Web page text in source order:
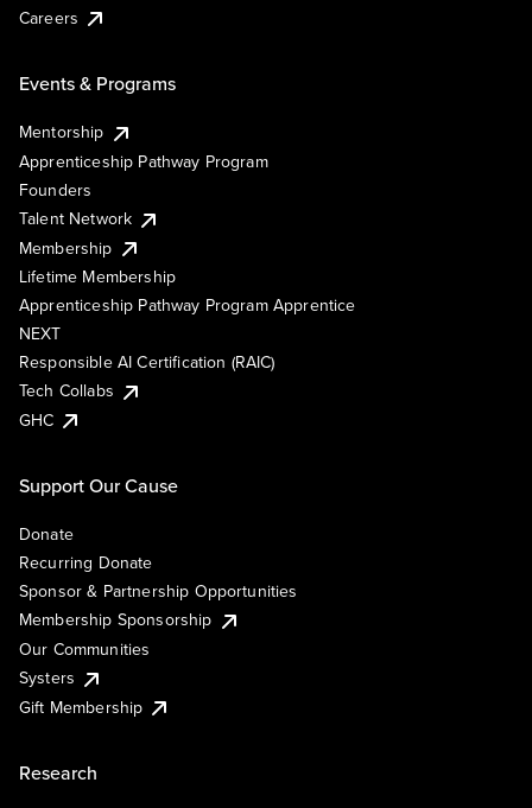
Careers
Events & Programs
Mentorship
Apprenticeship Pathway Program
Founders
Talent Network
Membership
Lifetime Membership
Apprenticeship Pathway Program Apprentice
NEXT
Responsible AI Certification (RAIC)
Tech Collabs
GHC
Support Our Cause
Donate
Recurring Donate
Sponsor & Partnership Opportunities
Membership Sponsorship
Our Communities
Systers
Gift Membership
Research